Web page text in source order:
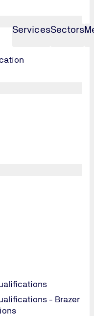
ServicesSectors
- Brazer
We treat the